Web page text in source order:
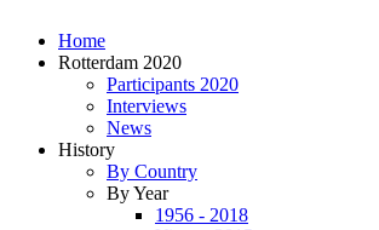
Home
Rotterdam 2020
Participants 2020
Interviews
News
History
By Country
By Year
1956 - 2018